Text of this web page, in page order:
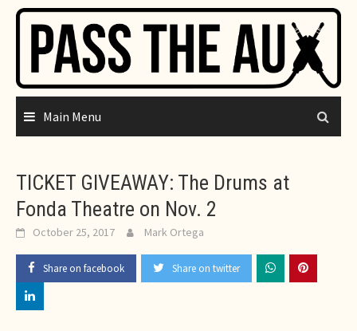
Skip
content
Main Menu
TICKET GIVEAWAY: The Drums at
Fonda Theatre on Nov. 2
October 25, 2017 Mark Ortega
Share on facebook Share on twitter